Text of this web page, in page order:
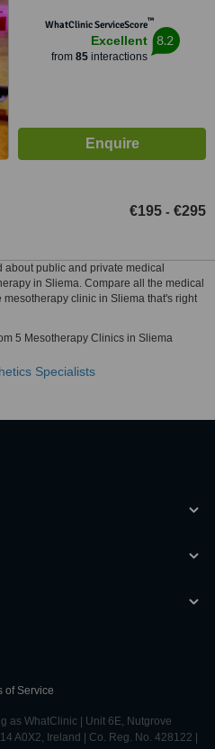
WhatClinic ServiceScore™
Excellent
from 85interactions
8.2
€195 - €295
public and private medical
in Sliema. Compare all the medical
clinic in Sliema that's right
5 Mesotherapy Clinics in Sliema
Specialists
of Service
as WhatClinic | Unit 6E, Nutgrove
A0X2, Ireland | Co. Reg. No. 428122 |